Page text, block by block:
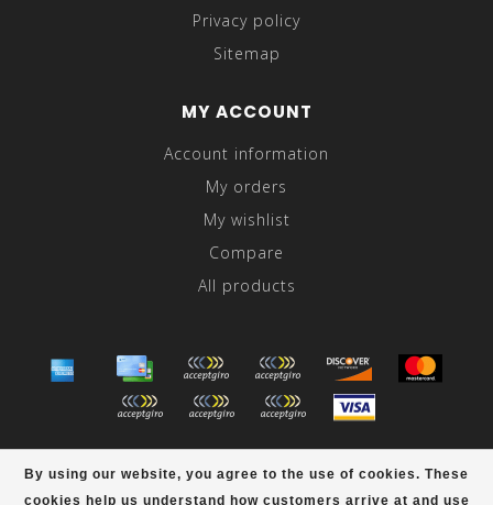
By using our website, you agree to the use of cookies. These
cookies help us understand how customers arrive at and use
Privacy policy
Sitemap
MY ACCOUNT
Account information
My orders
My wishlist
Compare
All products
Theme byDyvelopment